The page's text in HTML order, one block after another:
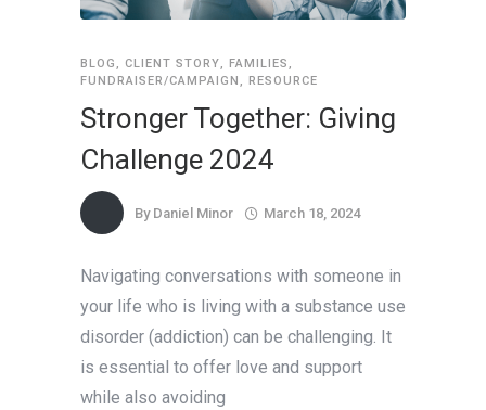
BLOG, CLIENT STORY, FAMILIES,
FUNDRAISER/CAMPAIGN , RESOURCE
Stronger Together: Giving
Challenge 2024
By Daniel Minor March 18, 2024
Navigating conversations with someone in
your life who is living with a substance use
disorder (addiction) can be challenging. It
is essential to offer love and support
while also avoiding